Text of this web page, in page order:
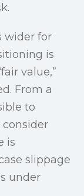
wider for
is
value,”
From a
to
is
slippage
under